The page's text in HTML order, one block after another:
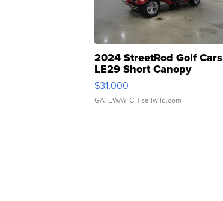
2024 StreetRod Golf Cars
LE29 Short Canopy
$31,000
GATEWAY C. | sellwild.com